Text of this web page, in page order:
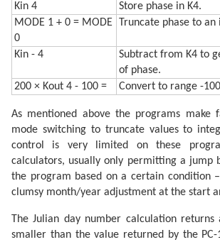
Kin 4
Store phase in K4.
MODE 1 + 0 = MODE
0
Truncate phase to an
Kin - 4
Subtract from K4 to
of phase.
200 × Kout 4 - 100 =
Convert to range -
As mentioned above the programs make
mode switching to truncate values to
control is very limited on these
calculators, usually only permitting a jump
the program based on a certain condition
clumsy month/year adjustment at the start
The Julian day number calculation
smaller than the value returned by the